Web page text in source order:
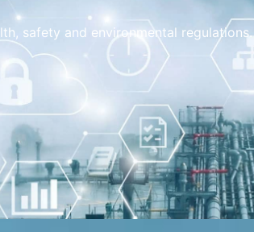
safety and environmental regulations.